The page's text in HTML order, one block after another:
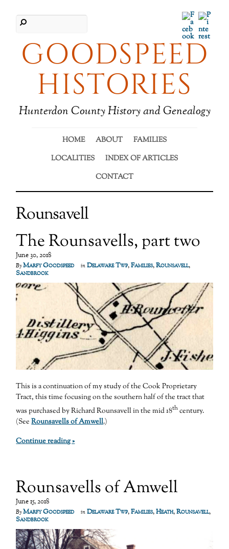
GOODSPEED
HISTORIES
Hunterdon County History and Genealogy
Facebook
HOME ABOUT
FAMILIES
LOCALITIES
INDEX OF ARTICLES
CONTACT
Rounsavell
The Rounsavells, part two
June 30, 2018
ByMarfy Goodspeed in Delaware Twp,Families,Rounsavell,
Sandbrook
This is a continuation of my study of the Cook Proprietary
Tract, this time focusing on the southern half of the tract that
was purchased by Richard Rounsavell in the mid 18thcentury.
(SeeRounsavells of Amwell.)
Continue reading »
Rounsavells of Amwell
June 15, 2018
ByMarfy Goodspeed in Delaware Twp,Families,Heath,Rounsavell,
Sandbrook